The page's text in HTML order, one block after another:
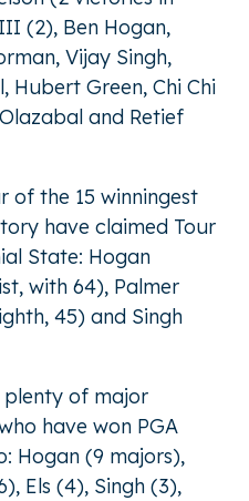
(2), Ben Hogan,
Vijay Singh,
Hubert Green, Chi Chi
and Retief
of the 15 winningest
have claimed Tour
State: Hogan
with 64), Palmer
45) and Singh
plenty of major
have won PGA
Hogan (9 majors),
Els (4), Singh (3),